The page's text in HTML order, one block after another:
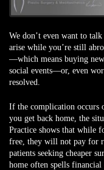
We don’t even want to
arise while you’re still
—which means buying
social events—or, even
resolved.
If the complication occurs
you get back home, the
Practice shows that while
free, they will not pay for
patients seeking cheaper
home often spells financial